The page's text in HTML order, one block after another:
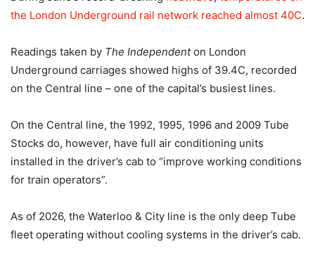
the London Underground rail network reached almost 40C.
Readings taken by The Independenton London
Underground carriages showed highs of 39.4C, recorded
on the Central line – one of the capital’s busiest lines.
On the Central line, the 1992, 1995, 1996 and 2009 Tube
Stocks do, however, have full air conditioning units
installed in the driver’s cab to “improve working conditions
for train operators”.
As of 2026, the Waterloo & City line is the only deep Tube
fleet operating without cooling systems in the driver’s cab.